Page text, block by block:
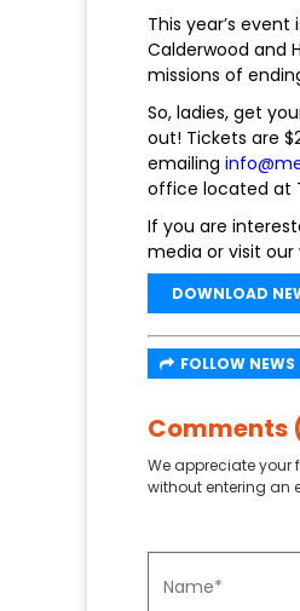
This year’s
Calderwood and
missions of
So, ladies, get
out! Tickets are
emailing
office located at
If you are
media or visit our
DOWNLOAD
FOLLOW NEWS
Comments
We appreciate your
without entering an